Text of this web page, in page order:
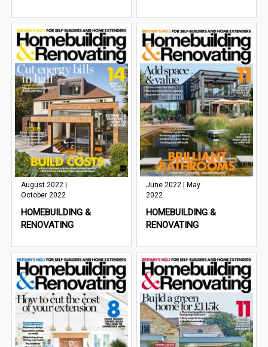
August 2022 |
October 2022
HOMEBUILDING &
RENOVATING
June 2022 | May
2022
HOMEBUILDING &
RENOVATING